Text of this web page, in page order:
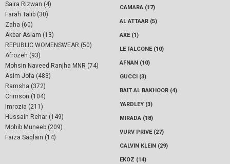
Saira Rizwan (4)
Farah Talib (30)
Zaha (60)
Akbar Aslam (13)
REPUBLIC WOMENSWEAR (50)
Afrozeh (93)
Mohsin Naveed Ranjha MNR (74)
Asim Jofa (483)
Ramsha (372)
Crimson (104)
Imrozia (211)
Hussain Rehar (149)
Mohib Muneeb (209)
Faiza Saqlain (14)
CAMARA (17)
AL ATTAAR (5)
AXE (1)
LE FALCONE (10)
AFNAN (10)
GUCCI (3)
BAIT AL BAKHOOR (4)
YARDLEY (3)
MIRADA (18)
VURV PRIVE (27)
CALVIN KLEIN (29)
EKOZ (14)